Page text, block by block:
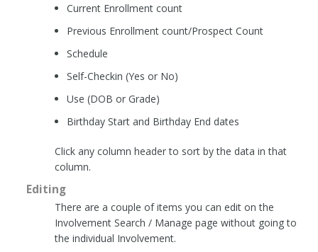
Current Enrollment count
Previous Enrollment count/Prospect Count
Schedule
Self-Checkin (Yes or No)
Use (DOB or Grade)
Birthday Start and Birthday End dates
Click any column header to sort by the data in that
column.
Editing
There are a couple of items you can edit on the
Involvement Search / Manage page without going to
the individual Involvement.